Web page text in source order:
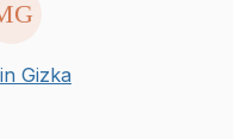
Gizka